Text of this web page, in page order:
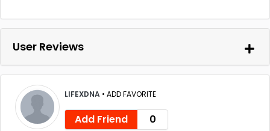
User Reviews
LIFEXDNA • ADD FAVORITE
Add Friend 0